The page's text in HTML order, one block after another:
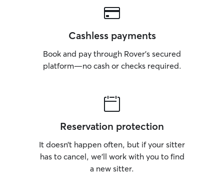
Cashless payments
Book and pay through Rover’s secured
platform—no cash or checks required.
Reservation protection
It doesn’t happen often, but if your sitter
has to cancel, we’ll work with you to find
a new sitter.